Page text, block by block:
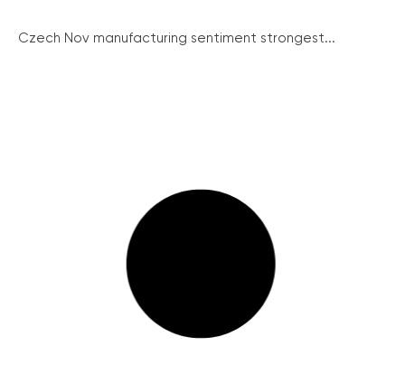
Czech Nov manufacturing sentiment strongest...